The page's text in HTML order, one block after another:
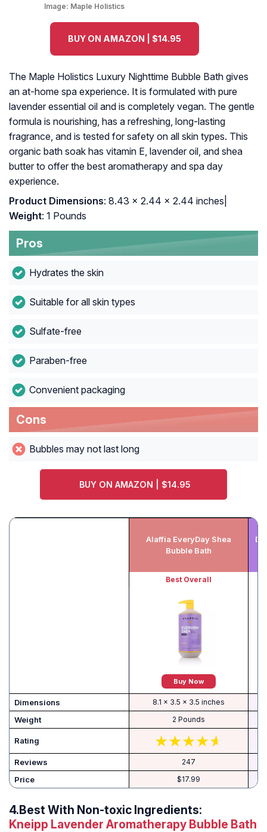
Image: Maple Holistics
BUY ON AMAZON | $14.95
The Maple Holistics Luxury Nighttime Bubble Bath gives
an at-home spa experience. It is formulated with pure
lavender essential oil and is completely vegan. The gentle
formula is nourishing, has a refreshing, long-lasting
fragrance, and is tested for safety on all skin types. This
organic bath soak has vitamin E, lavender oil, and shea
butter to offer the best aromatherapy and spa day
experience.
Product Dimensions: 8.43 x 2.44 x 2.44 inches|
Weight: 1 Pounds
Pros
Hydrates the skin
Suitable for all skin types
Sulfate-free
Paraben-free
Convenient packaging
Cons
Bubbles may not last long
BUY ON AMAZON | $14.95
Alaffia EveryDay Shea
Bubble Bath
Best Overall
Buy Now
Dimensions 8.1 x 3.5 x 3.5 inches
Weight 2 Pounds
Rating
Reviews 247
Price $17.99
4.Best With Non-toxic Ingredients:
Kneipp Lavender Aromatherapy Bubble Bath